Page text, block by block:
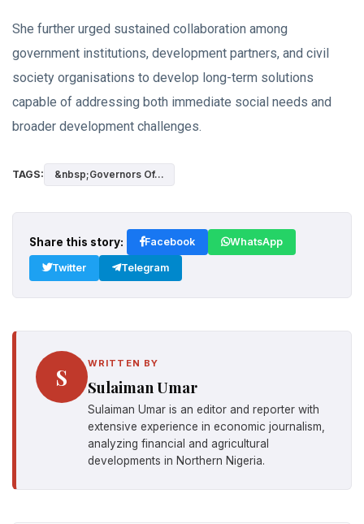
She further urged sustained collaboration among
government institutions, development partners, and civil
society organisations to develop long-term solutions
capable of addressing both immediate social needs and
broader development challenges.
TAGS: &nbsp;Governors Of...
Share this story: Facebook WhatsApp
Twitter Telegram
S WRITTEN BY
Sulaiman Umar
Sulaiman Umar is an editor and reporter with
extensive experience in economic journalism,
analyzing financial and agricultural
developments in Northern Nigeria.